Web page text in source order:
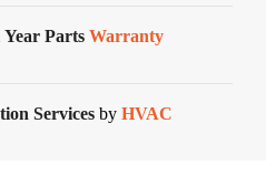
Systems
Year Parts Warranty
Services by HVAC